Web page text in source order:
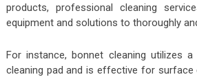
products, professional cleaning
equipment and solutions to thoroughly
For instance, bonnet cleaning utilizes
cleaning pad and is effective for surface